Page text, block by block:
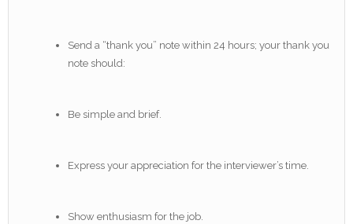
Send a “thank you” note within 24 hours; your thank you
note should:
Be simple and brief.
Express your appreciation for the interviewer’s time.
Show enthusiasm for the job.